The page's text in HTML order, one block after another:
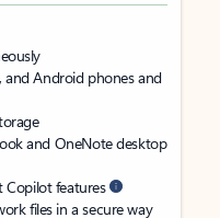
and Android phones and
and OneNote desktop
Copilot features
files in a secure way